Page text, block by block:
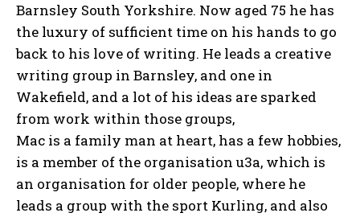
Barnsley South Yorkshire. Now aged 75 he has
the luxury of sufficient time on his hands to go
back to his love of writing. He leads a creative
writing group in Barnsley, and one in
Wakefield, and a lot of his ideas are sparked
from work within those groups,
Mac is a family man at heart, has a few hobbies,
is a member of the organisation u3a, which is
an organisation for older people, where he
leads a group with the sport Kurling, and also